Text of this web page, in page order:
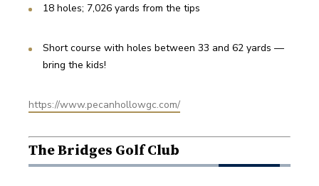
18 holes; 7,026 yards from the tips
Short course with holes between 33 and 62 yards —
bring the kids!
https://www.pecanhollowgc.com/
The Bridges Golf Club